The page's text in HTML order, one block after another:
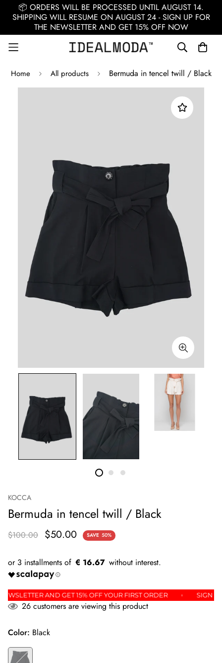
📦 ORDERS WILL BE PROCESSED UNTIL AUGUST 14.
SHIPPING WILL RESUME ON AUGUST 24 - SIGN UP FOR
THE NEWSLETTER AND GET 15% OFF NOW
Home All products Bermuda in tencel twill / Black
KOCCA
Bermuda in tencel twill / Black
$100.00 $50.00 SAVE 50%
€ 16.67
NEWSLETTER AND GET 15% OFF YOUR FIRST ORDER
26 customers are viewing this product
Color: Black